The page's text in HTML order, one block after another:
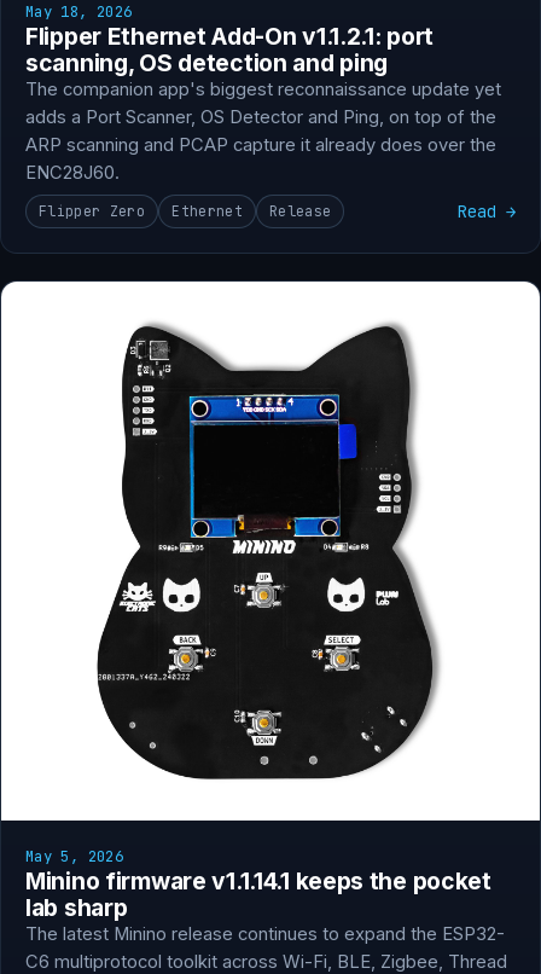
May 18, 2026
Flipper Ethernet Add-On v1.1.2.1: port
scanning, OS detection and ping
The companion app's biggest reconnaissance update yet
adds a Port Scanner, OS Detector and Ping, on top of the
ARP scanning and PCAP capture it already does over the
ENC28J60.
Flipper Zero Ethernet Release Read →
May 5, 2026
Minino firmware v1.1.14.1 keeps the pocket
lab sharp
The latest Minino release continues to expand the ESP32-
C6 multiprotocol toolkit across Wi-Fi, BLE, Zigbee, Thread